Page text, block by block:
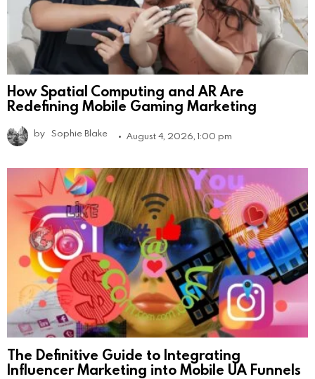
How Spatial Computing and AR Are
Redefining Mobile Gaming Marketing
by Sophie Blake August 4, 2026, 1:00 pm
The Definitive Guide to Integrating
Influencer Marketing into Mobile UA Funnels